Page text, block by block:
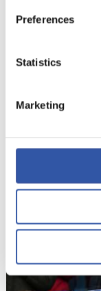
Preferences
Statistics
Marketing
21
22